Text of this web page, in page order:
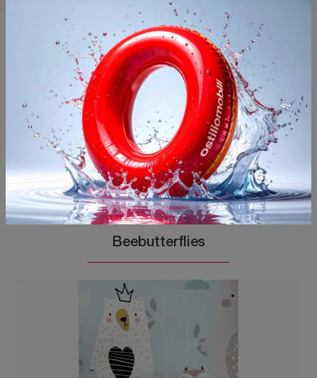
You may also like
Beebutterflies